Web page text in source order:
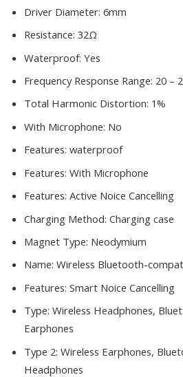
Driver Diameter: 6mm
Resistance: 32Ω
Waterproof: Yes
Frequency Response Range: 20 –
Total Harmonic Distortion: 1%
With Microphone: No
Features: waterproof
Features: With Microphone
Features: Active Noice Cancelling
Charging Method: Charging case
Magnet Type: Neodymium
Name: Wireless Bluetooth-
Features: Smart Noice Cancelling
Type: Wireless Headphones,
Earphones
Type 2: Wireless Earphones,
Headphones